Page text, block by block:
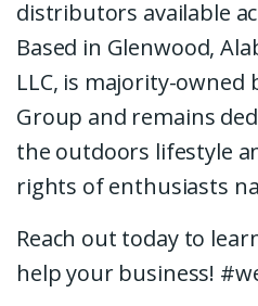
distributors available
Based in Glenwood,
LLC, is majority-owned
Group and remains
the outdoors lifestyle
rights of enthusiasts
Reach out today to
help your business!